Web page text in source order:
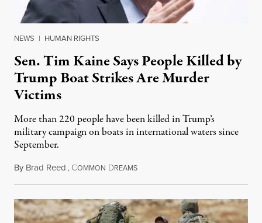
NEWS | HUMAN RIGHTS
Sen. Tim Kaine Says People Killed by
Trump Boat Strikes Are Murder
Victims
More than 220 people have been killed in Trump’s
military campaign on boats in international waters since
September.
By Brad Reed, COMMON DREAMSAugust 4, 2026